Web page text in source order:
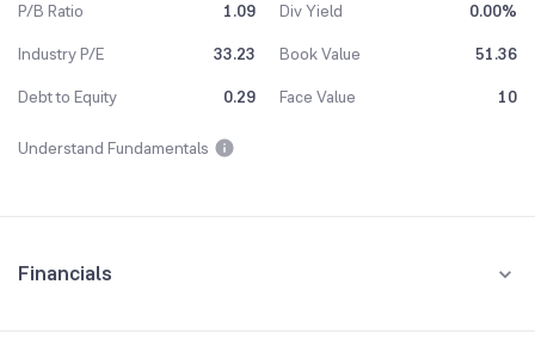
P/B Ratio
1.09 Div Yield
0.00%
Industry P/E
33.23 Book Value
51.36
Debt to Equity
0.29 Face Value 10
Understand Fundamentals
Financials